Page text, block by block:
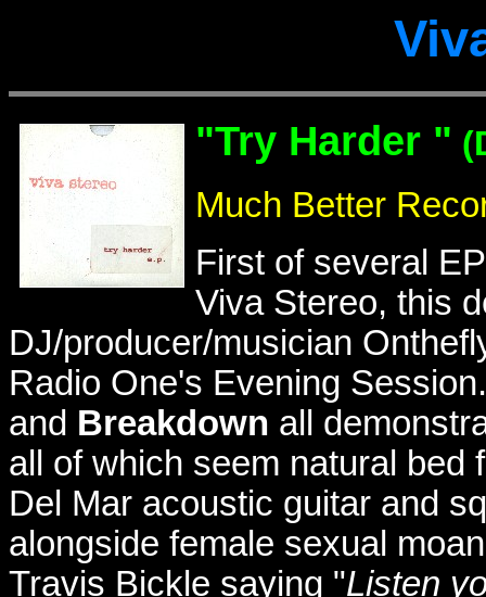
"Try Harder "
Much Better
First of several
Viva Stereo, this
DJ/producer/musician
Radio One's Evening
and Breakdown all
all of which seem natural bed
Del Mar acoustic guitar and
alongside female sexual
Travis Bickle saying "Listen